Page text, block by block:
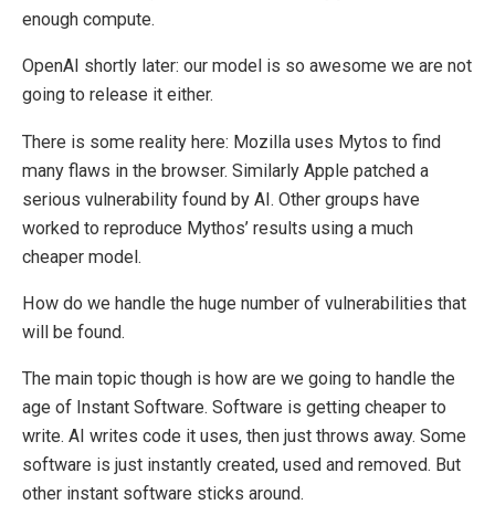
enough compute.
OpenAI shortly later: our model is so awesome we are not
going to release it either.
There is some reality here: Mozilla uses Mytos to find
many flaws in the browser. Similarly Apple patched a
serious vulnerability found by AI. Other groups have
worked to reproduce Mythos’ results using a much
cheaper model.
How do we handle the huge number of vulnerabilities that
will be found.
The main topic though is how are we going to handle the
age of Instant Software. Software is getting cheaper to
write. AI writes code it uses, then just throws away. Some
software is just instantly created, used and removed. But
other instant software sticks around.